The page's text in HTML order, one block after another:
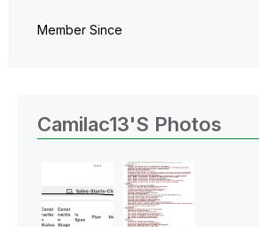
Member Since
Camilac13's Photos